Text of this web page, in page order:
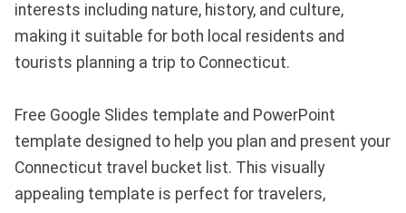
interests including nature, history, and culture,
making it suitable for both local residents and
tourists planning a trip to Connecticut.
Free Google Slides template and PowerPoint
template designed to help you plan and present your
Connecticut travel bucket list. This visually
appealing template is perfect for travelers,